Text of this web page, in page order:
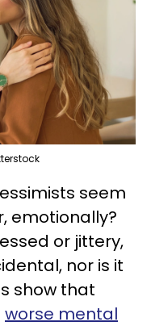
seem
emotionally?
or jittery,
nor is it
show that
worse mental